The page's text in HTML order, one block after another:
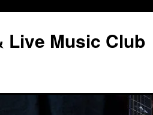
Live Music Club